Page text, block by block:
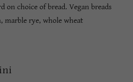
on choice of bread. Vegan breads
marble rye, whole wheat